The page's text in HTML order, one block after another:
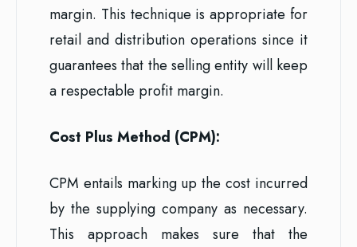
margin. This technique is appropriate for
retail and distribution operations since it
guarantees that the selling entity will keep
a respectable profit margin.
Cost Plus Method (CPM):
CPM entails marking up the cost incurred
by the supplying company as necessary.
This approach makes sure that the